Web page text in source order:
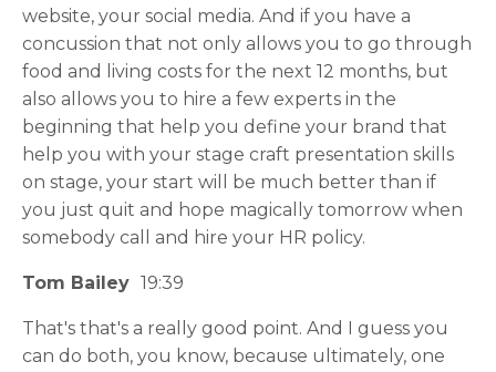
website, your social media. And if you have a
concussion that not only allows you to go through
food and living costs for the next 12 months, but
also allows you to hire a few experts in the
beginning that help you define your brand that
help you with your stage craft presentation skills
on stage, your start will be much better than if
you just quit and hope magically tomorrow when
somebody call and hire your HR policy.
Tom Bailey 19:39
That's that's a really good point. And I guess you
can do both, you know, because ultimately, one